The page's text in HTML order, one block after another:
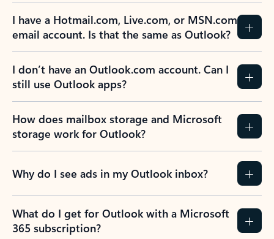
I have a Hotmail.com, Live.com, or MSN.com
email account. Is that the same as Outlook?
I don’t have an Outlook.com account. Can I
still use Outlook apps?
How does mailbox storage and Microsoft
storage work for Outlook?
Why do I see ads in my Outlook inbox?
What do I get for Outlook with a Microsoft
365 subscription?